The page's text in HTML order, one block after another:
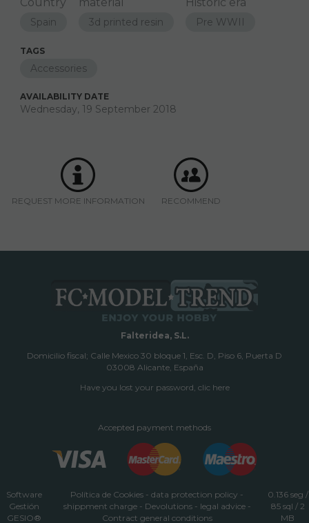
Spain 3d printed resin Pre WWII
TAGS
Accessories
AVAILABILITY DATE
Wednesday, 19 September 2018
REQUEST MORE INFORMATION RECOMMEND
Falteridea, S.L.
Domicilio fiscal; Calle Mexico 30 bloque 1, Esc. D, Piso 6, Puerta D
03008 Alicante, España
Have you lost your password, clic here
Accepted payment methods
Software
Gestión
GESIO®
Política de Cookies - data protection policy -
shippment charge- Devolutions- legal advice-
Contract general conditions
0.136 seg /
85 sql / 2
MB